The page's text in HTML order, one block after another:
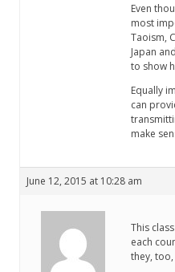
Even
most
Taoism,
Japan
to show
Equally
can
make
June 12, 2015 at 10:28 am
This
each
they,